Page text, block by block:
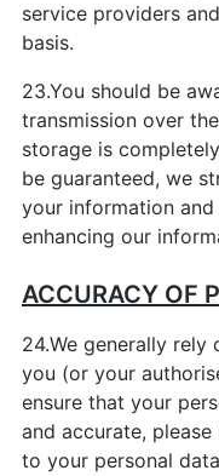
service providers
basis.
23.You should be
transmission over
storage is
be guaranteed, we
your information
enhancing our
ACCURACY OF
24.We generally
you (or your
ensure that your
and accurate,
to your personal